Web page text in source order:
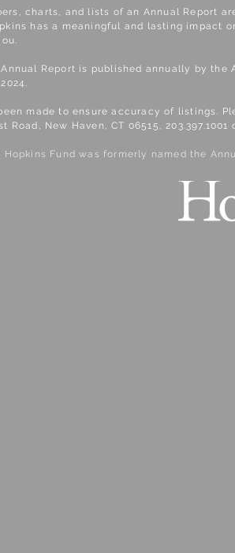
charts, and lists of an Annual Report
has a meaningful and lasting impact
Annual Report is published annually by
made to ensure accuracy of listings.
Road, New Haven, CT 06515, 203.397.1001
Hopkins Fund was formerly named the